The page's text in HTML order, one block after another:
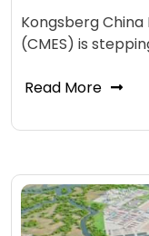
Kongsberg
(CMES) is
Read More